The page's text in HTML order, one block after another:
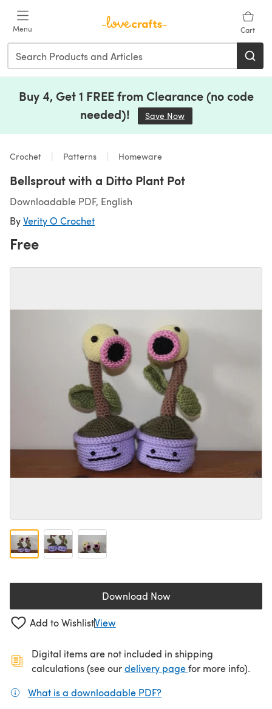
Menu Cart
Buy 4, Get 1 FREE from Clearance (no code
needed)!
Save Now
Crochet Patterns Homeware
Bellsprout with a Ditto Plant Pot
Downloadable PDF, English
ByVerity O Crochet
Free
Download Now(opens in a new tab)
Add to WishlistView
Digital items are not included in shipping
calculations (see ourdelivery page(opens in a new
for more info).
What is a downloadable PDF?